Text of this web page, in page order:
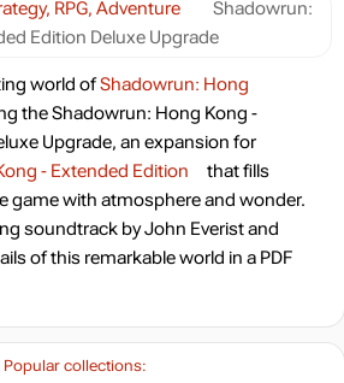
Popular collections:
RPG, Adventure
Shadowrun:
Edition Deluxe Upgrade
world ofShadowrun: Hong
the Shadowrun: Hong Kong -
Upgrade, an expansion for
- Extended Edition
that fills
game with atmosphere and wonder.
soundtrack by John Everist and
of this remarkable world in a PDF